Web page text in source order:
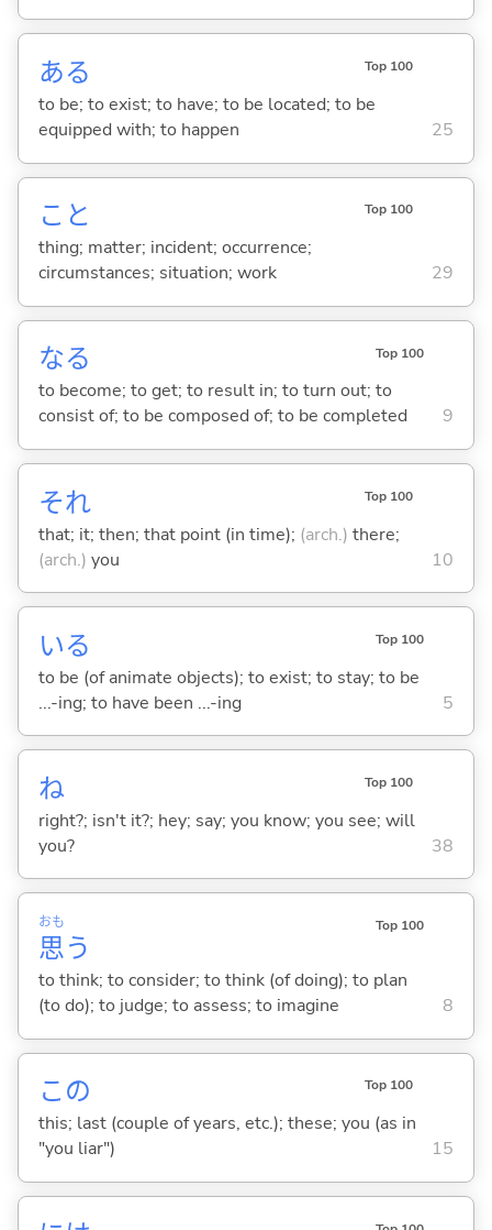
ある Top 100
to be; to exist; to have; to be located; to be
equipped with; to happen
25
こと Top 100
thing; matter; incident; occurrence;
circumstances; situation; work
29
なる Top 100
to become; to get; to result in; to turn out; to
consist of; to be composed of; to be completed
9
それ Top 100
that; it; then; that point (in time); (arch.) there;
(arch.) you 10
いる Top 100
to be (of animate objects); to exist; to stay; to be
...-ing; to have been ...-ing
5
ね Top 100
right?; isn't it?; hey; say; you know; you see; will
you?
38
思
おも
う
Top 100
to think; to consider; to think (of doing); to plan
(to do); to judge; to assess; to imagine
8
この Top 100
this; last (couple of years, etc.); these; you (as in
"you liar")
15